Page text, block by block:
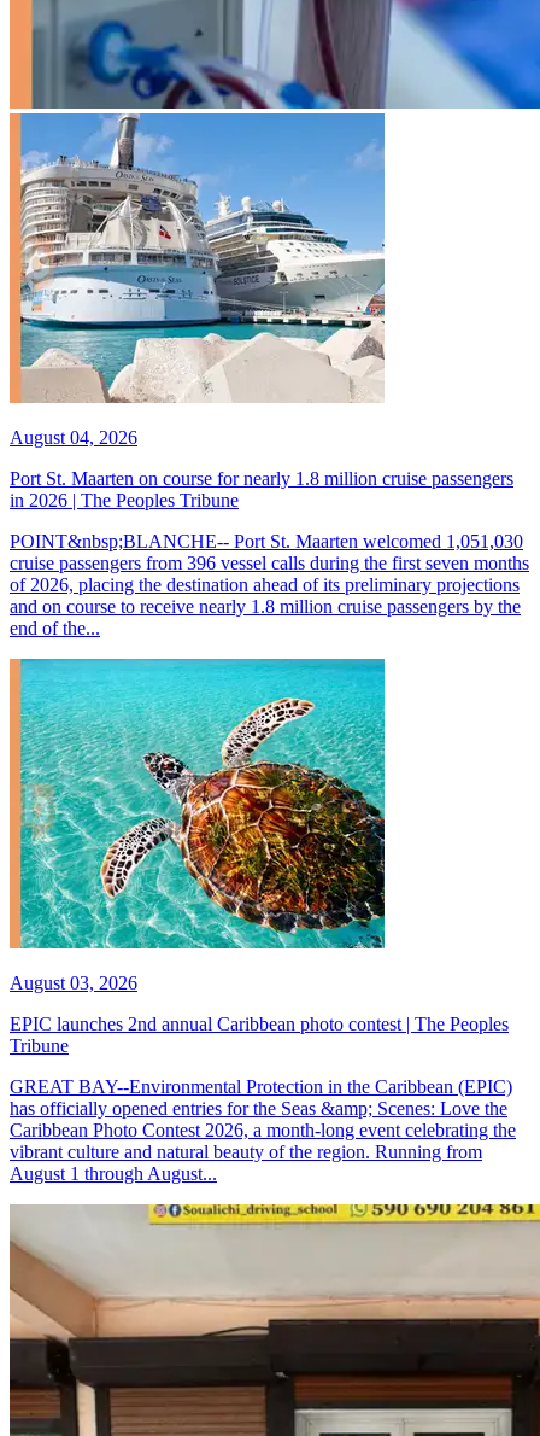
August 04, 2026
Port St. Maarten on course for nearly 1.8 million cruise passengers
in 2026 | The Peoples Tribune
POINT&nbsp;BLANCHE-- Port St. Maarten welcomed 1,051,030
cruise passengers from 396 vessel calls during the first seven months
of 2026, placing the destination ahead of its preliminary projections
and on course to receive nearly 1.8 million cruise passengers by the
end of the...
August 03, 2026
EPIC launches 2nd annual Caribbean photo contest | The Peoples
Tribune
GREAT BAY--Environmental Protection in the Caribbean (EPIC)
has officially opened entries for the Seas &amp; Scenes: Love the
Caribbean Photo Contest 2026, a month-long event celebrating the
vibrant culture and natural beauty of the region. Running from
August 1 through August...